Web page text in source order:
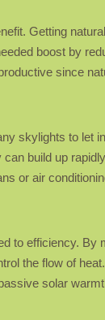
Getting
boost by
since
skylights to
build up
or air
to efficiency.
the flow of
solar